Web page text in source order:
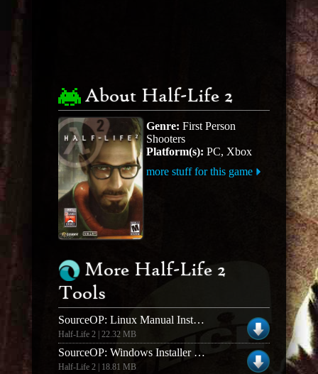
About Half-Life 2
Genre: First Person
Shooters
Platform(s): PC, Xbox
more stuff for this game
More Half-Life 2
Tools
SourceOP: Linux Manual Install (v0.9.0)
Half-Life 2 | 22.32 MB
SourceOP: Windows Installer (v0.9.0)
Half-Life 2 | 18.81 MB